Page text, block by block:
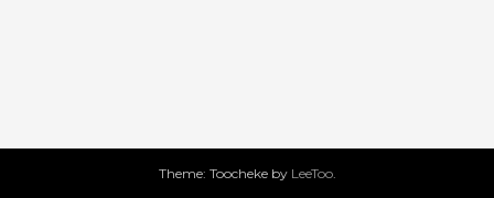
Theme: Toocheke by LeeToo.